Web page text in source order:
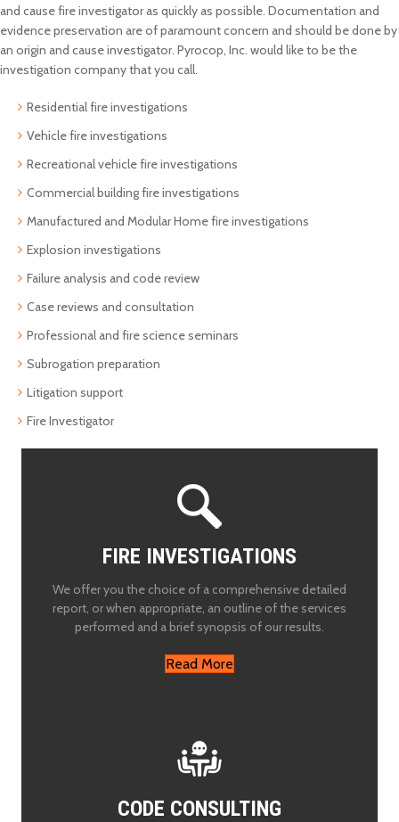
and cause fire investigator as quickly as possible. Documentation and
evidence preservation are of paramount concern and should be done by
an origin and cause investigator. Pyrocop, Inc. would like to be the
investigation company that you call.
Residential fire investigations
Vehicle fire investigations
Recreational vehicle fire investigations
Commercial building fire investigations
Manufactured and Modular Home fire investigations
Explosion investigations
Failure analysis and code review
Case reviews and consultation
Professional and fire science seminars
Subrogation preparation
Litigation support
Fire Investigator
FIRE INVESTIGATIONS
We offer you the choice of a comprehensive detailed
report, or when appropriate, an outline of the services
performed and a brief synopsis of our results.
Read More
CODE CONSULTING